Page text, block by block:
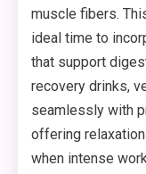
muscle fibers.
ideal time to
that support
recovery drinks,
seamlessly with
offering
when intense